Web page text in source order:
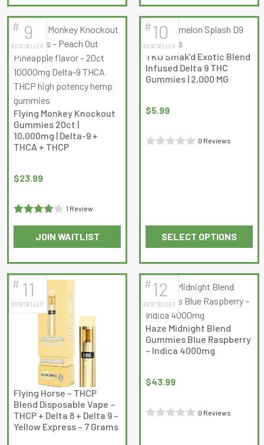
product
has
multiple
variants.
The
options
may
chosen
on
the
of
5
product
has
multiple
The
options
# 9
BEST SELLER
Flying Monkey Knockout
Gummies 20ct |
10,000mg | Delta-9 +
THCA + THCP
$23.99
out of 5
1 Review
JOIN WAITLIST
This
product
has
multiple
variants.
The
options
may
be
on
the
product
#10
BEST SELLER
TKO Smak’d Exotic Blend
Infused Delta 9 THC
Gummies | 2,000 MG
$5.99
0 Reviews
SELECT OPTIONS
This
product
has
multiple
variants.
The
options
may
# 11
BEST SELLER
Flying Horse – THCP
Blend Disposable Vape –
THCP + Delta 8 + Delta 9 –
Yellow Express – 7 Grams
#12
BEST SELLER
Haze Midnight Blend
Gummies Blue Raspberry
– Indica 4000mg
$43.99
0 Reviews